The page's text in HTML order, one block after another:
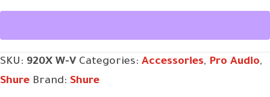
V
SKU: 920X W-V Categories: Accessories, Pro Audio,
Shure Brand: Shure